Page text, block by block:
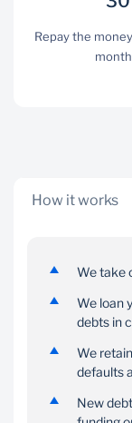
Repay the money
been advanced
We rate new
make sure
sound financial
Repay the
How it works
We take
We loan
debts in
We
defaults
New